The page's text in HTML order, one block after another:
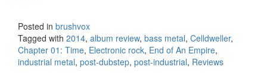
Posted in brushvox
Tagged with 2014, album review, bass metal, Celldweller,
Chapter 01: Time, Electronic rock, End of An Empire,
industrial metal, post-dubstep, post-industrial, Reviews